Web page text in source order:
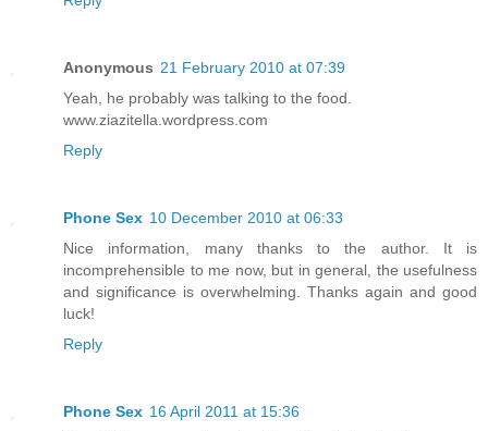
Anonymous 21 February 2010 at 07:39
Yeah, he probably was talking to the food.
www.ziazitella.wordpress.com
Reply
Phone Sex 10 December 2010 at 06:33
Nice information, many thanks to the author. It is
incomprehensible to me now, but in general, the usefulness
and significance is overwhelming. Thanks again and good
luck!
Reply
Phone Sex 16 April 2011 at 15:36